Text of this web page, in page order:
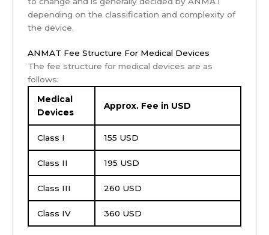
depending on the classification and complexity of
the device.
ANMAT Fee Structure For Medical Devices
The fee structure for medical devices are as
follows:
Medical
Devices
Approx. Fee in USD
Class I 155 USD
Class II 195 USD
Class III 260 USD
Class IV 360 USD